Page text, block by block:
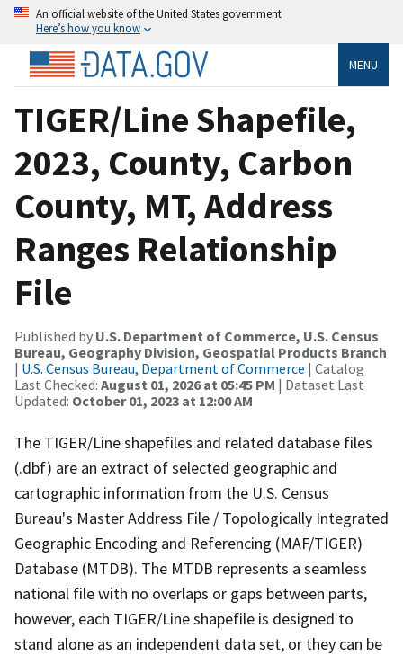
An official website of the United States government
Here’s how you know
MENU
TIGER/Line Shapefile,
2023, County, Carbon
County, MT, Address
Ranges Relationship
File
Published by U.S. Department of Commerce, U.S. Census
Bureau, Geography Division, Geospatial Products Branch
| U.S. Census Bureau, Department of Commerce | Catalog
Last Checked: August 01, 2026 at 05:45 PM | Dataset Last
Updated: October 01, 2023 at 12:00 AM
The TIGER/Line shapefiles and related database files
(.dbf) are an extract of selected geographic and
cartographic information from the U.S. Census
Bureau's Master Address File / Topologically Integrated
Geographic Encoding and Referencing (MAF/TIGER)
Database (MTDB). The MTDB represents a seamless
national file with no overlaps or gaps between parts,
however, each TIGER/Line shapefile is designed to
stand alone as an independent data set, or they can be